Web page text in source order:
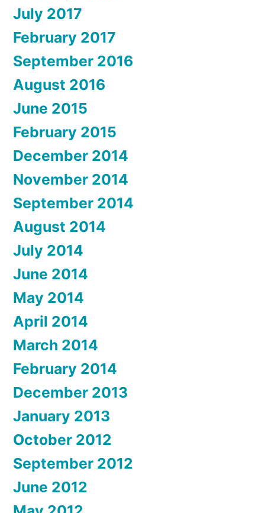
July 2017
February 2017
September 2016
August 2016
June 2015
February 2015
December 2014
November 2014
September 2014
August 2014
July 2014
June 2014
May 2014
April 2014
March 2014
February 2014
December 2013
January 2013
October 2012
September 2012
June 2012